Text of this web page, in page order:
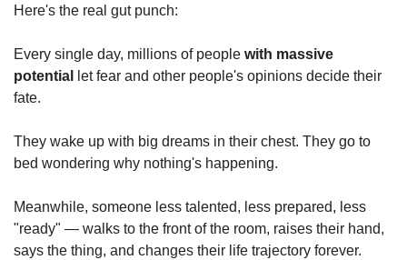
Here's the real gut punch:
Every single day, millions of people with massive
potential
let fear and other people's opinions decide their
fate.
They wake up with big dreams in their chest. They go to
bed wondering why nothing's happening.
Meanwhile, someone less talented, less prepared, less
"ready" — walks to the front of the room, raises their hand,
says the thing, and changes their life trajectory forever.